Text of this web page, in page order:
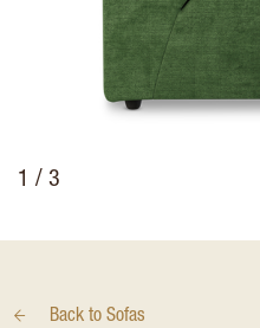
1 / 3
Back to Sofas